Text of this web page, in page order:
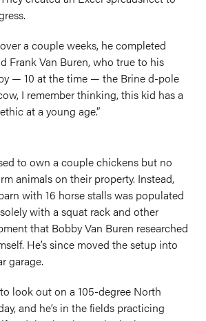
a couple weeks, he completed
Frank Van Buren, who true to his
— 10 at the time — the Brine d-pole
I remember thinking, this kid has a
at a young age.”
to own a couple chickens but no
animals on their property. Instead,
with 16 horse stalls was populated
with a squat rack and other
that Bobby Van Buren researched
He’s since moved the setup into
garage.
look out on a 105-degree North
and he’s in the fields practicing